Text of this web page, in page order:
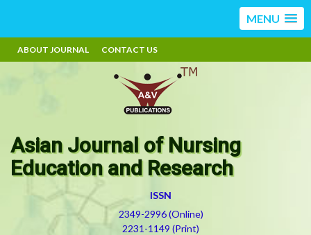
MENU
ABOUT JOURNAL CONTACT US
Asian Journal of Nursing
Education and Research
ISSN
2349-2996 (Online)
2231-1149 (Print)